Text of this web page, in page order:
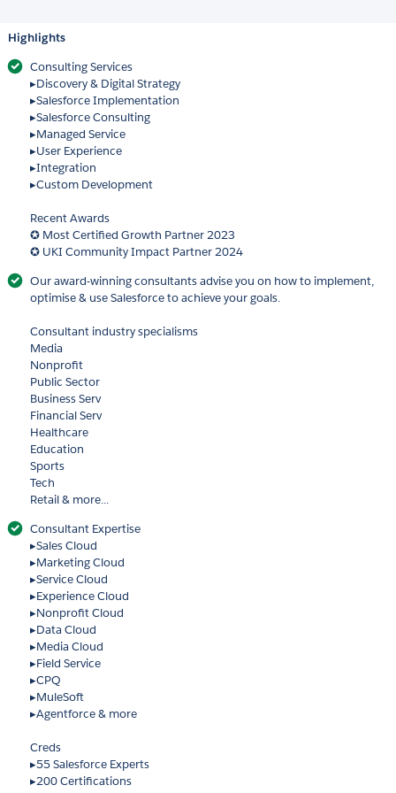
Highlights
Consulting Services
▸Discovery & Digital Strategy
▸Salesforce Implementation
▸Salesforce Consulting
▸Managed Service
▸User Experience
▸Integration
▸Custom Development
Recent Awards
✪ Most Certified Growth Partner 2023
✪ UKI Community Impact Partner 2024
Our award-winning consultants advise you on how to implement,
optimise & use Salesforce to achieve your goals.
Consultant industry specialisms
Media
Nonprofit
Public Sector
Business Serv
Financial Serv
Healthcare
Education
Sports
Tech
Retail & more...
Consultant Expertise
▸Sales Cloud
▸Marketing Cloud
▸Service Cloud
▸Experience Cloud
▸Nonprofit Cloud
▸Data Cloud
▸Media Cloud
▸Field Service
▸CPQ
▸MuleSoft
▸Agentforce & more
Creds
▸55 Salesforce Experts
▸200 Certifications